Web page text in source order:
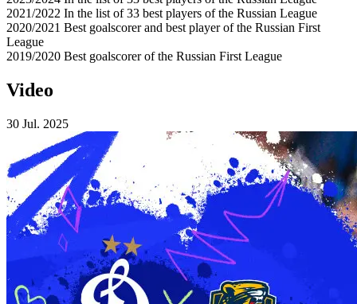
2021/2022 In the list of 33 best players of the Russian League
2020/2021 Best goalscorer and best player of the Russian First
League
2019/2020 Best goalscorer of the Russian First League
Video
30 Jul. 2025